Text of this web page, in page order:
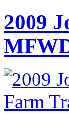
2009